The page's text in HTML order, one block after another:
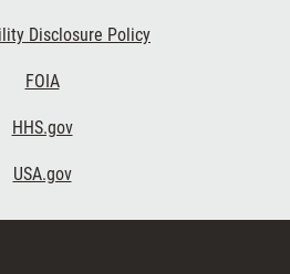
Disclosure Policy
FOIA
HHS.gov
USA.gov